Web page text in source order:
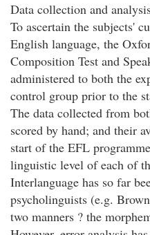
Data collection and
To ascertain the subjects'
English language, the
Composition Test and
administered to both the
control group prior to the
The data collected from
scored by hand; and their
start of the EFL
linguistic level of each of
Interlanguage has so far
psycholinguists (e.g.
two manners ? the